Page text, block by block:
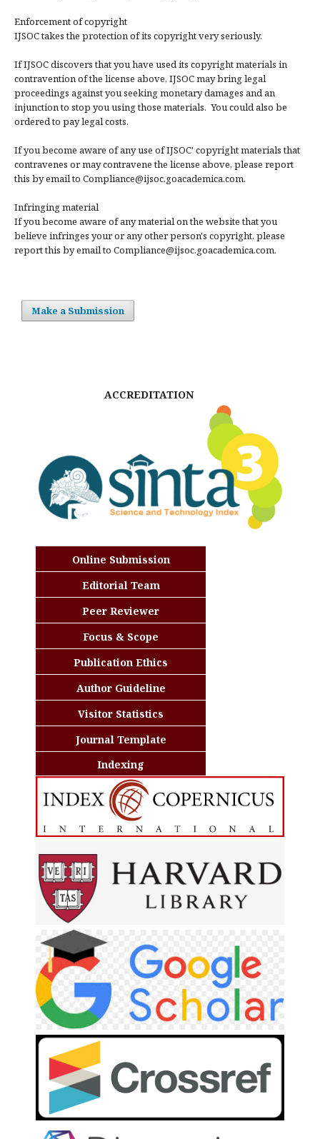
Enforcement of copyright
IJSOC takes the protection of its copyright very seriously.
If IJSOC discovers that you have used its copyright materials in
contravention of the license above, IJSOC may bring legal
proceedings against you seeking monetary damages and an
injunction to stop you using those materials. You could also be
ordered to pay legal costs.
If you become aware of any use of IJSOC' copyright materials that
contravenes or may contravene the license above, please report
this by email to Compliance@ijsoc.goacademica.com.
Infringing material
If you become aware of any material on the website that you
believe infringes your or any other person's copyright, please
report this by email to Compliance@ijsoc.goacademica.com.
Make a Submission
ACCREDITATION
Online Submission
Editorial Team
Peer Reviewer
Focus & Scope
Publication Ethics
Author Guideline
Visitor Statistics
Journal Template
Indexing